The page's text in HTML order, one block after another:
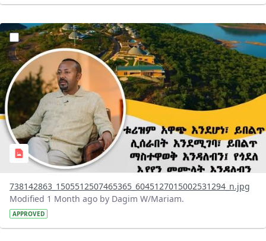
?version=1.0&t=1783179100768&imageThumbnail=1
738142863_1505512507465365_6045127015002531294_n.jpg
Modified 1 Month ago by Dagim W/Mariam.
APPROVED